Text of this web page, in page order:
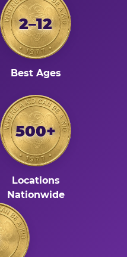
2–12
Best Ages
500+
Locations
Nationwide